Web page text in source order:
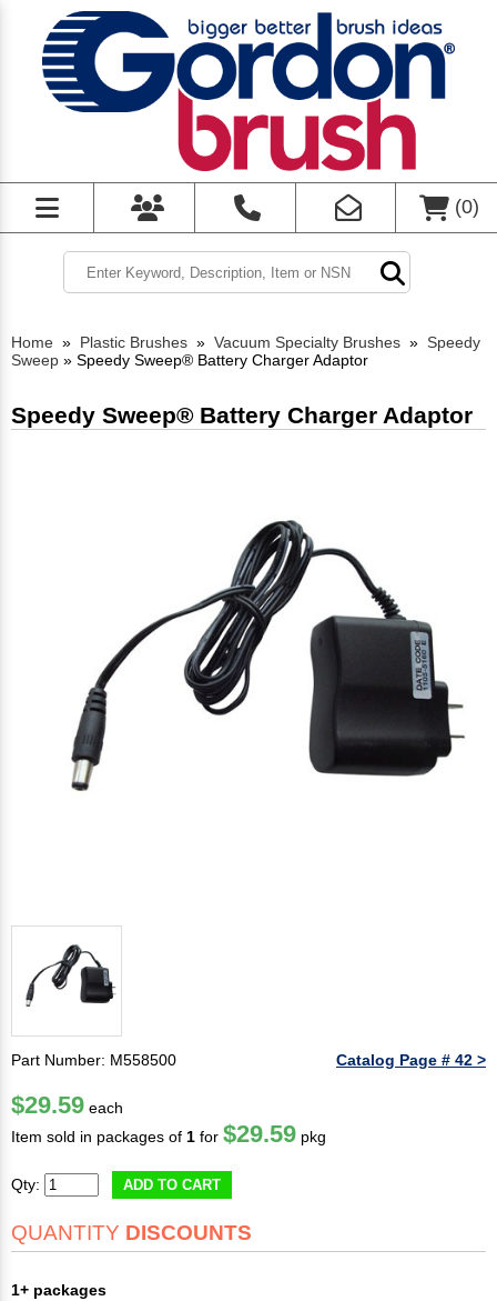
(0)
Home » Plastic Brushes » Vacuum Specialty Brushes » Speedy
Sweep » Speedy Sweep® Battery Charger Adaptor
Speedy Sweep® Battery Charger Adaptor
Part Number: M558500 Catalog Page # 42 >
$29.59 each
Item sold in packages of 1 for $29.59 pkg
Qty: ADD TO CART
QUANTITY DISCOUNTS
1+ packages